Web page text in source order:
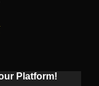
Platform!